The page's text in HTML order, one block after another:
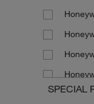
JT
SPECIAL